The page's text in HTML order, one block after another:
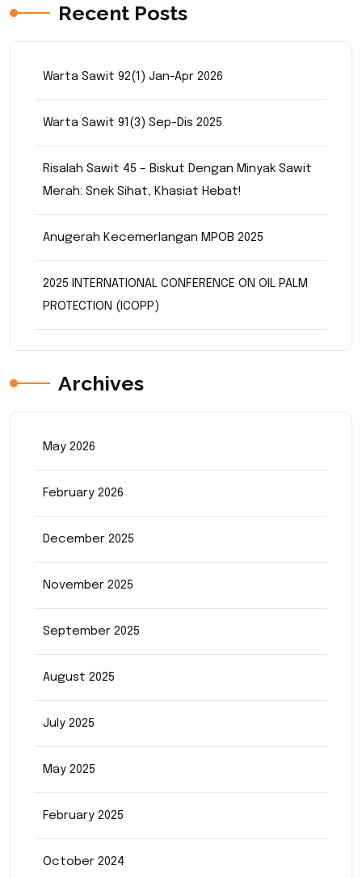
Recent Posts
Warta Sawit 92(1) Jan-Apr 2026
Warta Sawit 91(3) Sep-Dis 2025
Risalah Sawit 45 – Biskut Dengan Minyak Sawit
Merah: Snek Sihat, Khasiat Hebat!
Anugerah Kecemerlangan MPOB 2025
2025 INTERNATIONAL CONFERENCE ON OIL PALM
PROTECTION (ICOPP)
Archives
May 2026
February 2026
December 2025
November 2025
September 2025
August 2025
July 2025
May 2025
February 2025
October 2024